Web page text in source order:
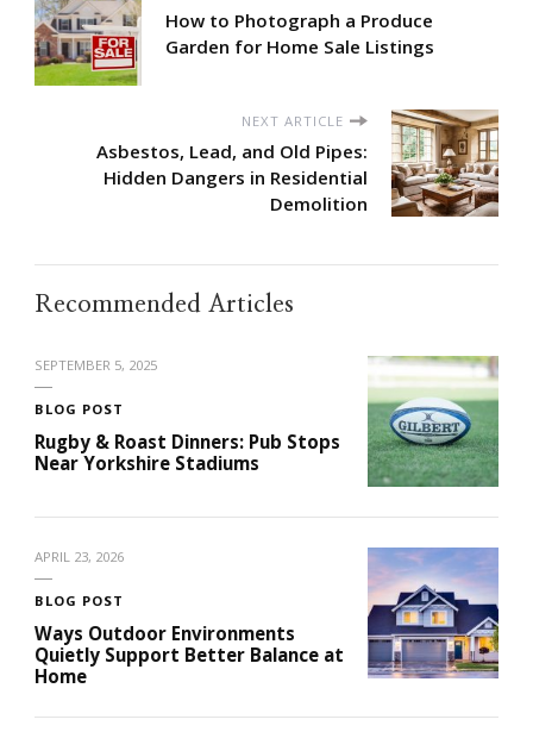
How to Photograph a Produce
Garden for Home Sale Listings
NEXT ARTICLE
Asbestos, Lead, and Old Pipes:
Hidden Dangers in Residential
Demolition
Recommended Articles
SEPTEMBER 5, 2025
BLOG POST
Rugby & Roast Dinners: Pub Stops
Near Yorkshire Stadiums
APRIL 23, 2026
BLOG POST
Ways Outdoor Environments
Quietly Support Better Balance at
Home